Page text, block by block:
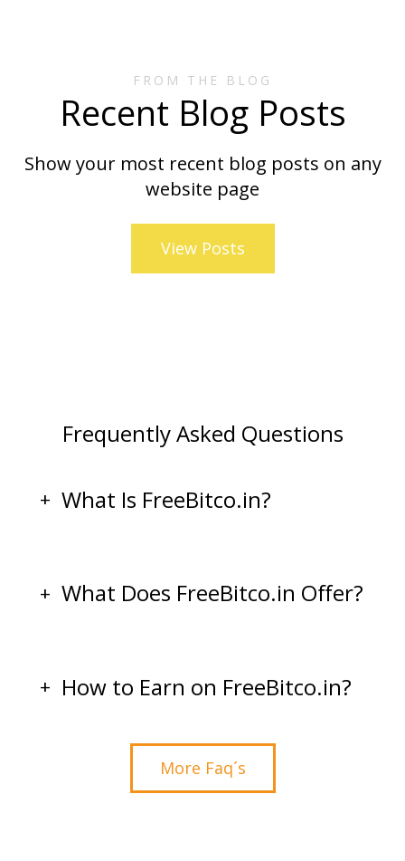
FROM THE BLOG
Recent Blog Posts
Show your most recent blog posts on any
website page
View Posts
Frequently Asked Questions
What Is FreeBitco.in?
What Does FreeBitco.in Offer?
How to Earn on FreeBitco.in?
More Faq´s